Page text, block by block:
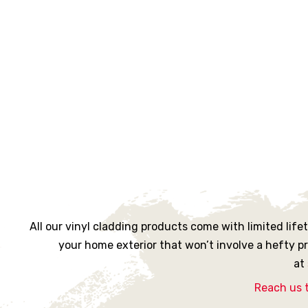
All our vinyl cladding products come with limited
your home exterior that won’t involve a hefty
at
Reach us